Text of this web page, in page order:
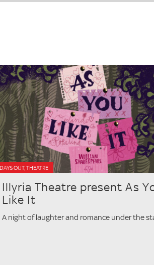
DAYS OUT, THEATRE
Illyria Theatre present As
Like It
A night of laughter and romance under the